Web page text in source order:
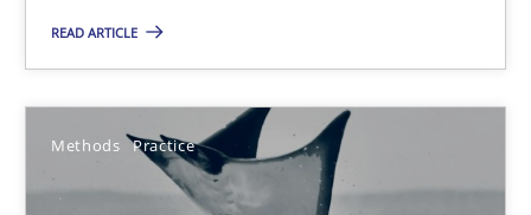
READ ARTICLE
Methods Practice
Delegation of requirement verification. A key technique for
Joseph Aracic